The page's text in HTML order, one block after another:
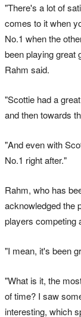
"There's a lot of
comes to it when
No.1 when the
been playing great
Rahm said.
"Scottie had a
and then towards
"And even with
No.1 right after."
Rahm, who has
acknowledged the
players competing
"I mean, it's been
"What is it, the
of time? I saw
interesting, which